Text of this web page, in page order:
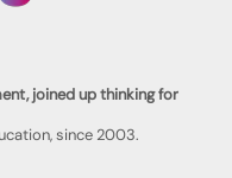
joined up thinking for
since 2003.